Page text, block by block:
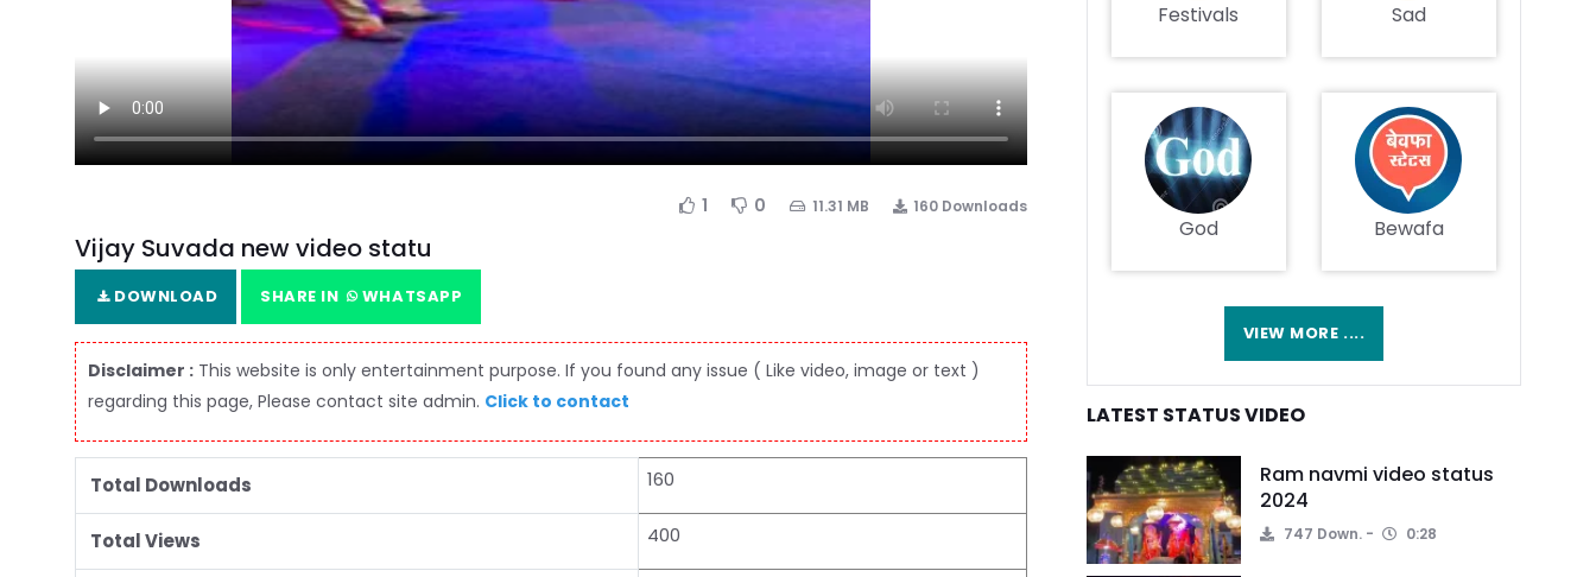
1 0 11.31 MB 160 Downloads
Vijay Suvada new video statu
DOWNLOAD SHARE IN WHATSAPP
Disclaimer : This website is only entertainment purpose. If you found any issue ( Like video, image or text )
regarding this page, Please contact site admin. Click to contact
Total Downloads 160
Total Views 400
Festivals Sad
God Bewafa
VIEW MORE ....
LATEST STATUS VIDEO
Ram navmi video status
2024
747 Down. 0:28